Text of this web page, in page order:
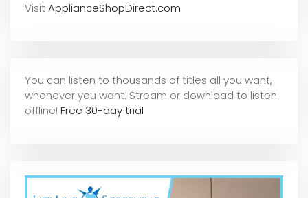
VisitApplianceShopDirect.com
You can listen to thousands of titles all you want,
whenever you want. Stream or download to listen
offline! Free 30-day trial